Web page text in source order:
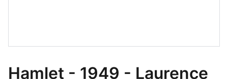
Hamlet - 1949 - Laurence